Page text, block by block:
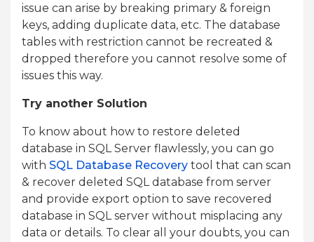
issue can arise by breaking primary & foreign
keys, adding duplicate data, etc. The database
tables with restriction cannot be recreated &
dropped therefore you cannot resolve some of
issues this way.
Try another Solution
To know about how to restore deleted
database in SQL Server flawlessly, you can go
with SQL Database Recovery tool that can scan
& recover deleted SQL database from server
and provide export option to save recovered
database in SQL server without misplacing any
data or details. To clear all your doubts, you can